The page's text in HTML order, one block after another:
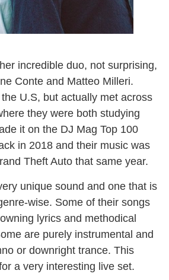
incredible duo, not surprising,
Conte and Matteo Milleri.
the U.S, but actually met across
they were both studying
it on the DJ Mag Top 100
in 2018 and their music was
Theft Auto that same year.
unique sound and one that is
wise. Some of their songs
lyrics and methodical
are purely instrumental and
or downright trance. This
a very interesting live set.